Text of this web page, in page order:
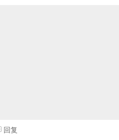
回复